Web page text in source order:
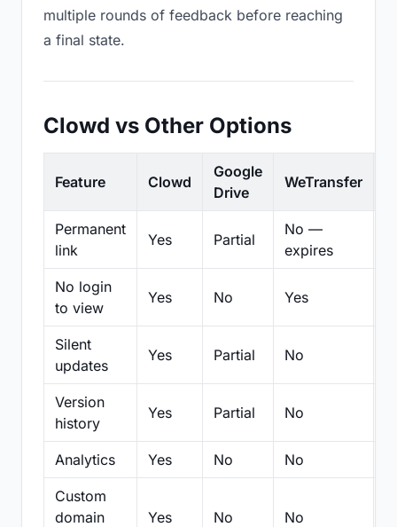
multiple rounds of feedback before reaching
a final state.
Clowd vs Other Options
Feature Clowd
Google
Drive
WeTransfer
Permanent
link
Yes Partial
No —
expires
No login
to view
Yes No Yes
Silent
updates
Yes Partial No
Version
history
Yes Partial No
Analytics Yes No No
Custom
domain
Yes No No